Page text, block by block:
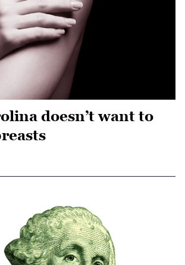
doesn’t want to